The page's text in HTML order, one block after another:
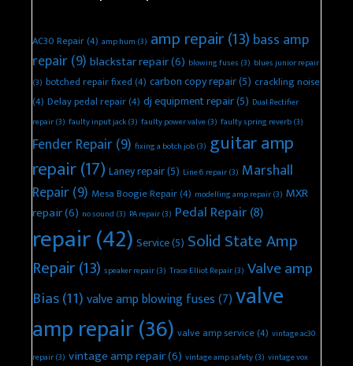
AC30 Repair(4) amp hum (3) amp repair(13) bass amp
repair(9) blackstar repair(6) blowing fuses (3) blues junior repair
(3) botched repair fixed(4) carbon copy repair(5) crackling noise
(4) Delay pedal repair(4) dj equipment repair(5) Dual Rectifier
repair(3) faulty input jack(3) faulty power valve(3) faulty spring reverb(3)
Fender Repair(9) fixing a botch job(3) guitar amp
repair(17) Laney repair(5) Line 6 repair(3) Marshall
Repair(9) Mesa Boogie Repair(4) modelling amp repair(3) MXR
repair(6) no sound (3) PA repair(3) Pedal Repair(8)
repair(42) Service(5) Solid State Amp
Repair(13) speaker repair(3) Trace Elliot Repair(3) Valve amp
Bias(11)valve amp blowing fuses(7)valve
amp repair(36) valve amp service(4) vintage ac30
repair(3) vintage amp repair(6) vintage amp safety(3) vintage vox